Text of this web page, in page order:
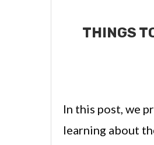
THINGS
In this post, we
learning about